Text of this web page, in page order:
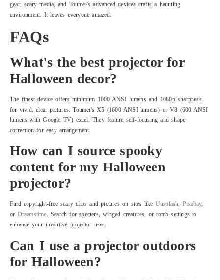
gear, scary media, and Toumei's advanced devices crafts a haunting
environment. It leaves everyone amazed.
FAQs
What's the best projector for
Halloween decor?
The finest device offers minimum 1000 ANSI lumens and 1080p sharpness
for vivid, clear pictures. Toumei's X5 (1600 ANSI lumens) or V8 (600 ANSI
lumens with Google TV) excel. They feature self-focusing and shape
correction for easy arrangement.
How can I source spooky
content for my Halloween
projector?
Find copyright-free scary clips and pictures on sites like Unsplash, Pixabay,
or Dreamstime. Search for specters, winged creatures, or tomb settings to
enhance your inventive projector uses.
Can I use a projector outdoors
for Halloween?